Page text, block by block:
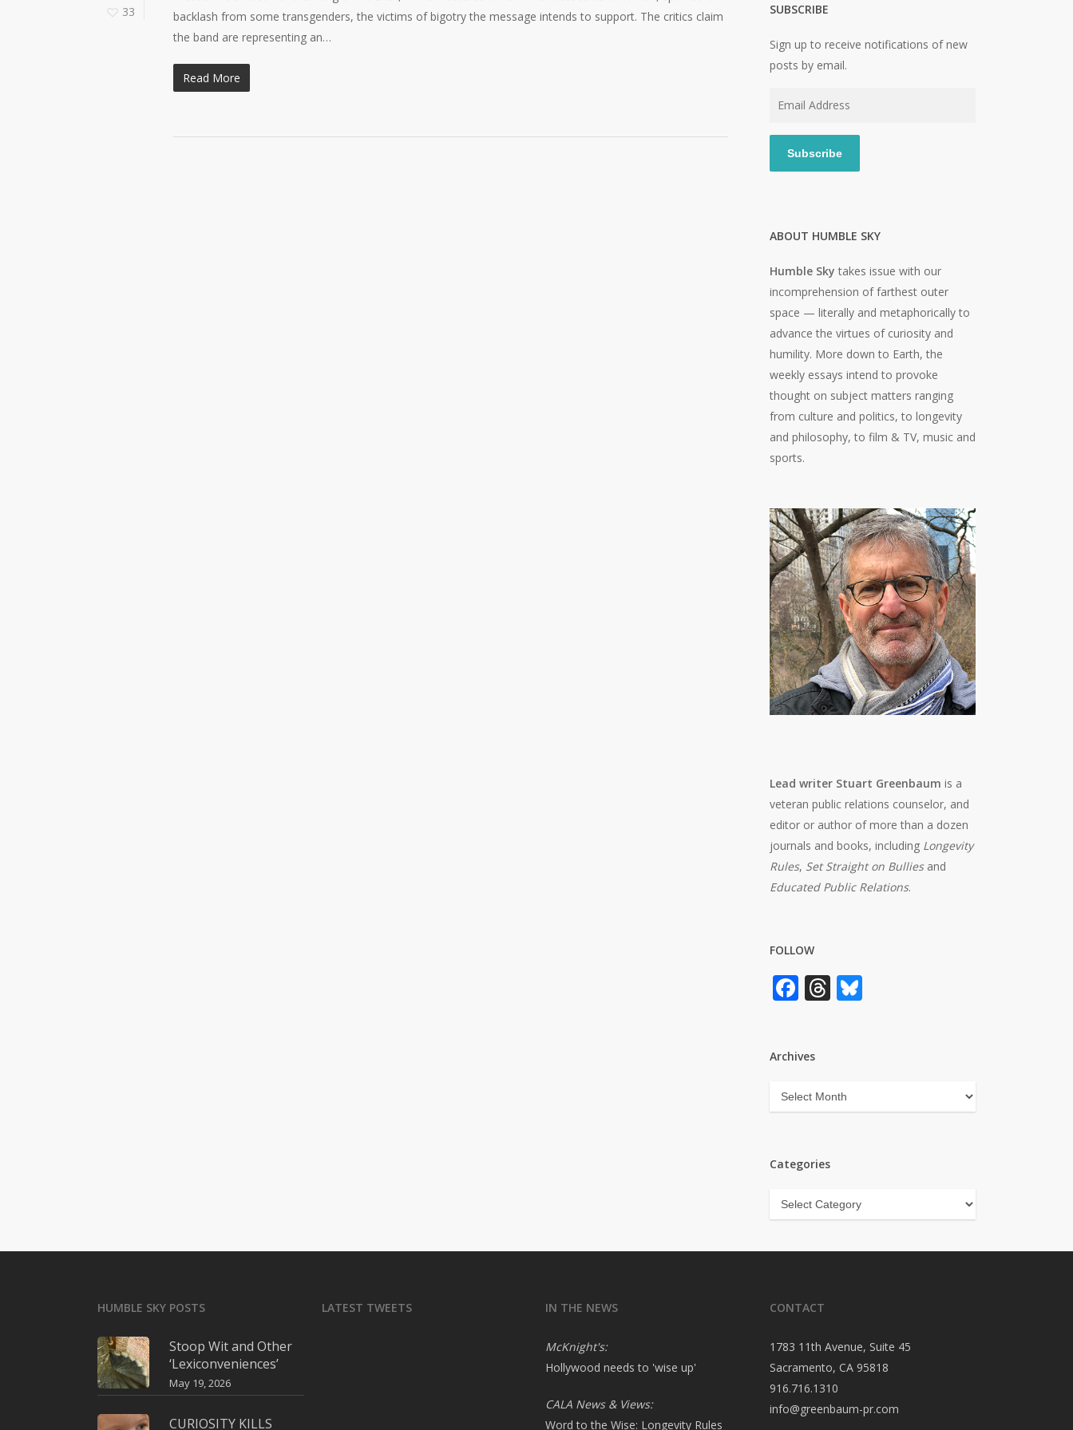
33
backlash from some transgenders, the victims of bigotry the message intends to support. The critics claim
the band are representing an…
Read More
SUBSCRIBE
Sign up to receive notifications of new
posts by email.
Subscribe
ABOUT HUMBLE SKY
Humble Sky takes issue with our
incomprehension of farthest outer
space — literally and metaphorically to
advance the virtues of curiosity and
humility. More down to Earth, the
weekly essays intend to provoke
thought on subject matters ranging
from culture and politics, to longevity
and philosophy, to film & TV, music and
sports.
Lead writer Stuart Greenbaum is a
veteran public relations counselor, and
editor or author of more than a dozen
journals and books, including Longevity
Rules, Set Straight on Bulliesand
Educated Public Relations.
FOLLOW
Facebook
Threads
Bluesky
Archives
Archives
Categories
Categories
HUMBLE SKY POSTS
Stoop Wit and Other
‘Lexiconveniences’
May 19, 2026
CURIOSITY KILLS
LATEST TWEETS IN THE NEWS
McKnight's:
Hollywood needs to 'wise up'
CALA News & Views:
Word to the Wise: Longevity Rules
CONTACT
1783 11th Avenue, Suite 45
Sacramento, CA 95818
916.716.1310
info@greenbaum-pr.com